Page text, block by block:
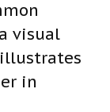
visual
in